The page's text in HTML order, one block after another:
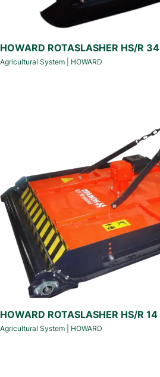
HOWARD ROTASLASHER HS/R 34
Agricultural System HOWARD
HOWARD ROTASLASHER HS/R 14
Agricultural System HOWARD